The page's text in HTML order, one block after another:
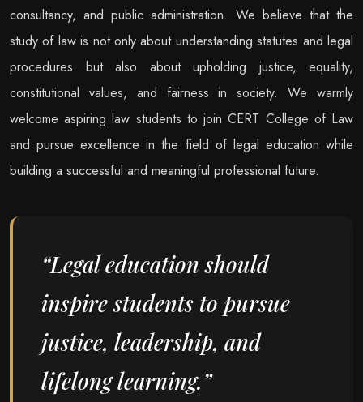
consultancy, and public administration. We believe that the
study of law is not only about understanding statutes and legal
procedures but also about upholding justice, equality,
constitutional values, and fairness in society. We warmly
welcome aspiring law students to join CERT College of Law
and pursue excellence in the field of legal education while
building a successful and meaningful professional future.
“Legal education should
inspire students to pursue
justice, leadership, and
lifelong learning.”